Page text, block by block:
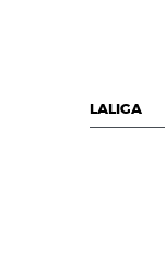
LALIGA